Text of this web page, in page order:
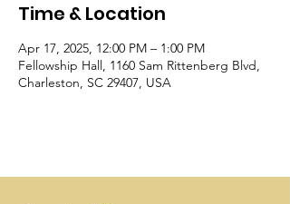
Time & Location
Apr 17, 2025, 12:00 PM – 1:00 PM
Fellowship Hall, 1160 Sam Rittenberg Blvd,
Charleston, SC 29407, USA